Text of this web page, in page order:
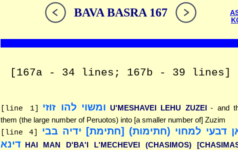
BAVA BASRA 167
[167a - 34 lines; 167b - 39 lines]
[line 1] ומשוי להו זוזי U'MESHAVEI LEHU ZUZEI - and
them (the large number of Peruotos) into [a smaller number of] Zuzim
[line 4]
דבעי למחוי (חתימות) [חתימת] ידיה בבי
דינא HAI MAN D'BA'I L'MECHEVEI (CHASIMOS)